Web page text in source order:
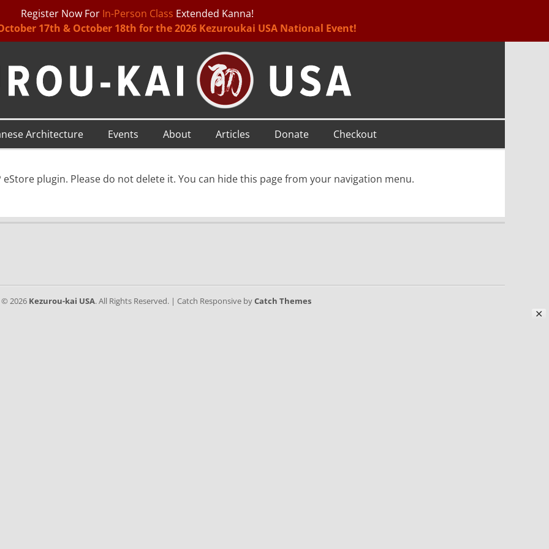
Register Now For In-Person Class Extended Kanna!
17th & October 18th for the 2026 Kezuroukai USA National Event!
✕
Architecture Events About Articles Donate Checkout
eStore plugin. Please do not delete it. You can hide this page from your navigation menu.
2026 Kezurou-kai USA. All Rights Reserved. | Catch Responsive byCatch Themes